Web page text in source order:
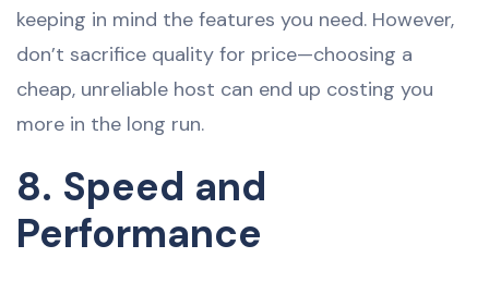
keeping in mind the features you need. However,
don’t sacrifice quality for price—choosing a
cheap, unreliable host can end up costing you
more in the long run.
8. Speed and
Performance